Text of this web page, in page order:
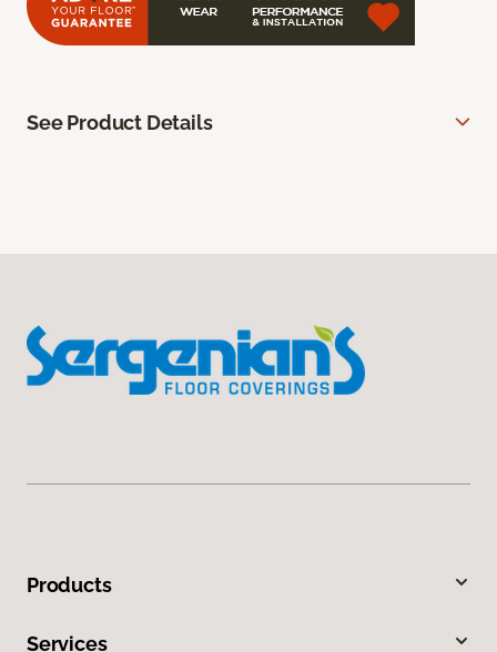
See Product Details
Products
Services